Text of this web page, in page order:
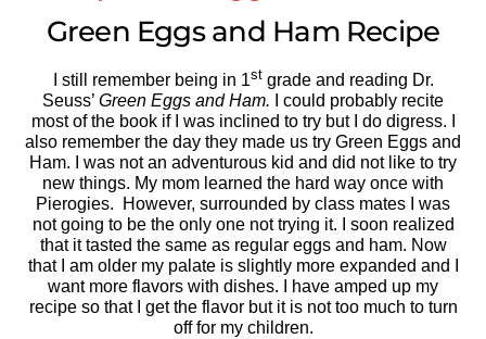
Green Eggs and Ham Recipe
I still remember being in 1stgrade and reading Dr.
Seuss’ Green Eggs and Ham. I could probably recite
most of the book if I was inclined to try but I do digress. I
also remember the day they made us try Green Eggs and
Ham. I was not an adventurous kid and did not like to try
new things. My mom learned the hard way once with
Pierogies. However, surrounded by class mates I was
not going to be the only one not trying it. I soon realized
that it tasted the same as regular eggs and ham. Now
that I am older my palate is slightly more expanded and I
want more flavors with dishes. I have amped up my
recipe so that I get the flavor but it is not too much to turn
off for my children.